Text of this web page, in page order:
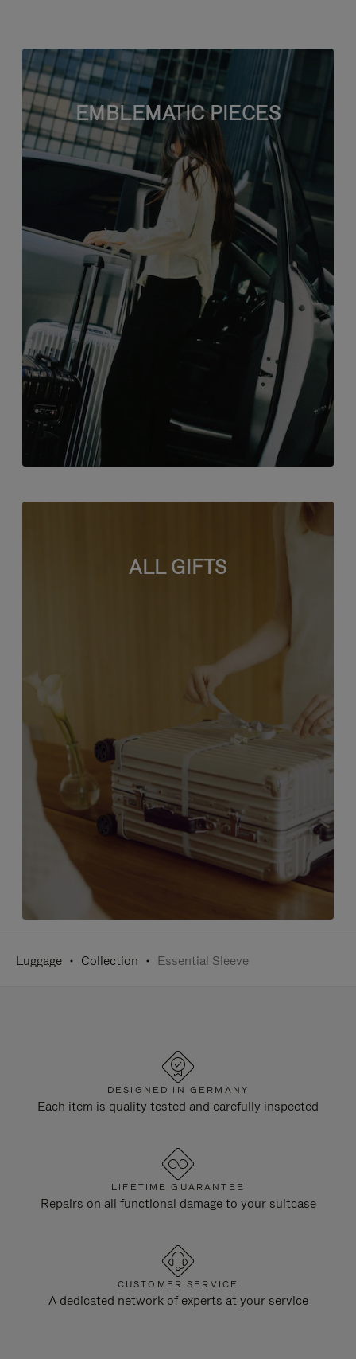
EMBLEMATIC PIECES
ALL GIFTS
Luggage Collection Essential Sleeve
DESIGNED IN GERMANY
Each item is quality tested and carefully inspected
LIFETIME GUARANTEE
Repairs on all functional damage to your suitcase
CUSTOMER SERVICE
A dedicated network of experts at your service